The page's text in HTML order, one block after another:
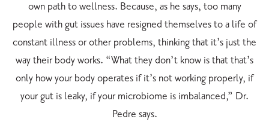
own path to wellness. Because, as he says, too many
people with gut issues have resigned themselves to a life of
constant illness or other problems, thinking that it’s just the
way their body works. “What they don’t know is that that’s
only how your body operates if it’s not working properly, if
your gut is leaky, if your microbiome is imbalanced,” Dr.
Pedre says.